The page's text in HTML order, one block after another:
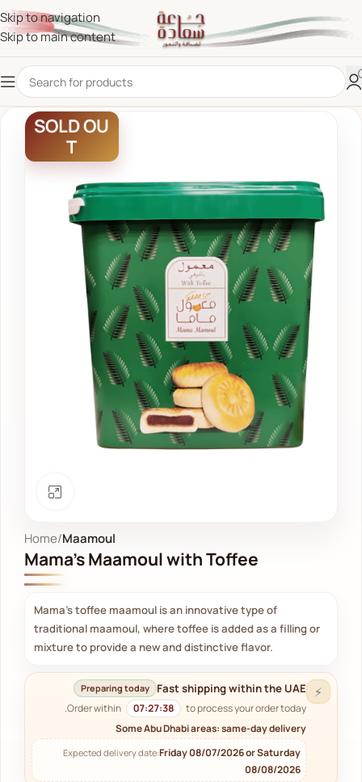
Skip to navigation
Skip to main content
SOLD OU
T
Home Maamoul
Mama's Maamoul with Toffee
Mama's toffee maamoul is an innovative type of
traditional maamoul, where toffee is added as a filling or
mixture to provide a new and distinctive flavor.
⚡
Fast shipping within the UAE
Preparing today
Order within 07:27:38
to process your order today.
Some Abu Dhabi areas: same-day delivery
Expected delivery date:Friday 08/07/2026 or Saturday
08/08/2026